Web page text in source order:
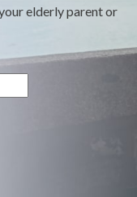
elderly parent or